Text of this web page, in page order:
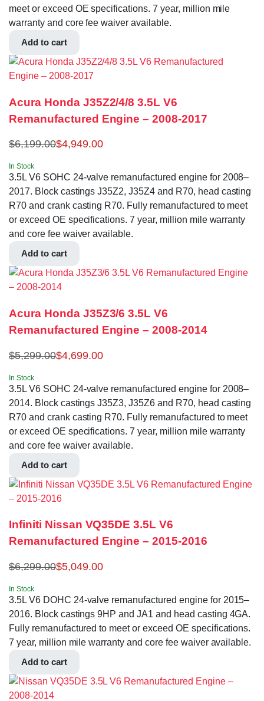
meet or exceed OE specifications. 7 year, million mile
warranty and core fee waiver available.
Add to cart
Acura Honda J35Z2/4/8 3.5L V6
Remanufactured Engine – 2008-2017
$6,199.00$4,949.00
In Stock
3.5L V6 SOHC 24-valve remanufactured engine for 2008–
2017. Block castings J35Z2, J35Z4 and R70, head casting
R70 and crank casting R70. Fully remanufactured to meet
or exceed OE specifications. 7 year, million mile warranty
and core fee waiver available.
Add to cart
Acura Honda J35Z3/6 3.5L V6
Remanufactured Engine – 2008-2014
$5,299.00$4,699.00
In Stock
3.5L V6 SOHC 24-valve remanufactured engine for 2008–
2014. Block castings J35Z3, J35Z6 and R70, head casting
R70 and crank casting R70. Fully remanufactured to meet
or exceed OE specifications. 7 year, million mile warranty
and core fee waiver available.
Add to cart
Infiniti Nissan VQ35DE 3.5L V6
Remanufactured Engine – 2015-2016
$6,299.00$5,049.00
In Stock
3.5L V6 DOHC 24-valve remanufactured engine for 2015–
2016. Block castings 9HP and JA1 and head casting 4GA.
Fully remanufactured to meet or exceed OE specifications.
7 year, million mile warranty and core fee waiver available.
Add to cart